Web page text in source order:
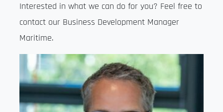
Interested in what we can do for you? Feel free to
contact our Business Development Manager
Maritime.